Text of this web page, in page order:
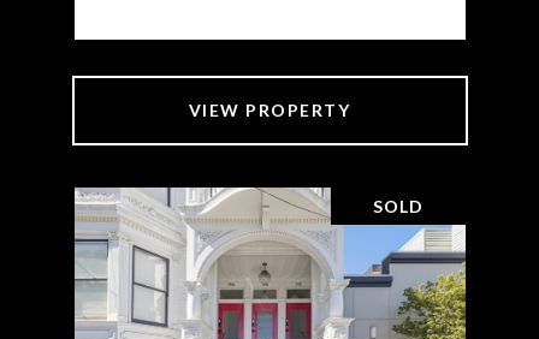
VIEW PROPERTY
SOLD